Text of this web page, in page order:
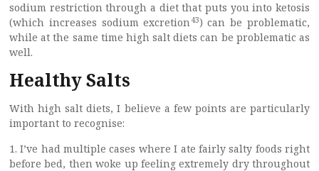
sodium restriction through a diet that puts you into ketosis
(which increases sodium excretion43) can be problematic,
while at the same time high salt diets can be problematic as
well.
Healthy Salts
With high salt diets, I believe a few points are particularly
important to recognise:
1. I’ve had multiple cases where I ate fairly salty foods right
before bed, then woke up feeling extremely dry throughout